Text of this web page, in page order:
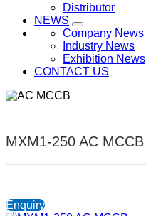
Distributor
NEWS
Company News
Industry News
Exhibition News
CONTACT US
MXM1-250 AC MCCB
Enquiry